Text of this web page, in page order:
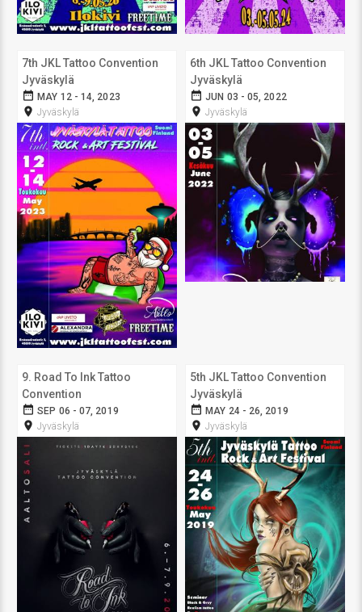
7th JKL Tattoo Convention
Jyväskylä
date_range MAY 12 - 14, 2023
room Jyväskylä
6th JKL Tattoo Convention
Jyväskylä
date_range JUN 03 - 05, 2022
room Jyväskylä
9. Road To Ink Tattoo
Convention
date_range SEP 06 - 07, 2019
room Jyväskylä
5th JKL Tattoo Convention
Jyväskylä
date_range MAY 24 - 26, 2019
room Jyväskylä